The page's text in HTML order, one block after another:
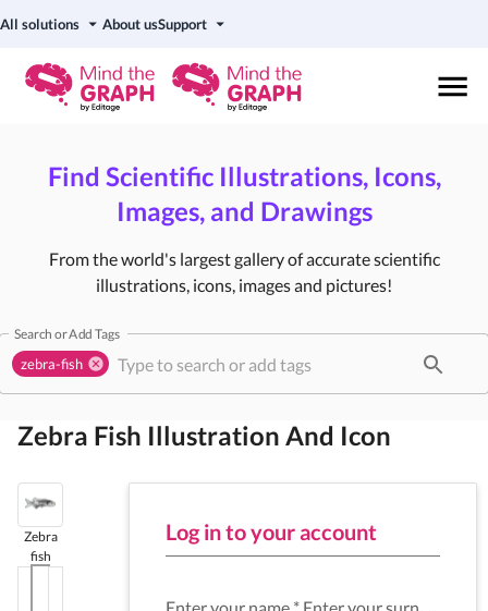
All solutions About usSupport
Find Scientific Illustrations, Icons,
Images, and Drawings
From the world's largest gallery of accurate scientific
illustrations, icons, images and pictures!
Search or Add Tags
zebra-fish
Zebra Fish Illustration And Icon
Zebra
fish
Log in to your account